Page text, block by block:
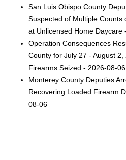
San Luis Obispo County
Suspected of Multiple Counts
at Unlicensed Home Daycare
Operation Consequences
County for July 27 - August
Firearms Seized - 2026-08-06
Monterey County Deputies
Recovering Loaded Firearm
08-06